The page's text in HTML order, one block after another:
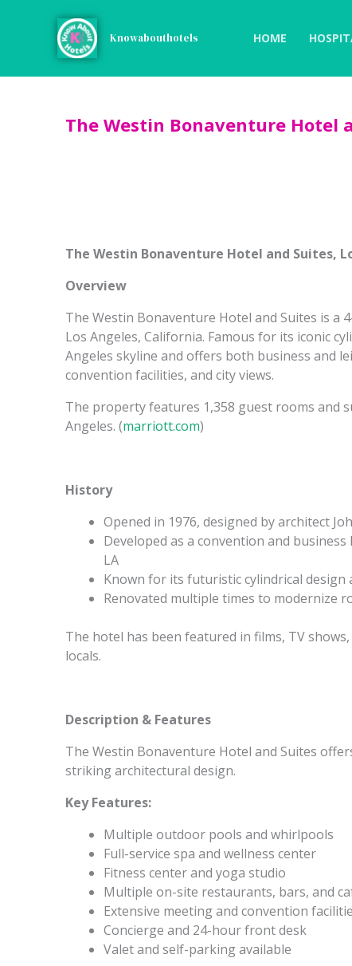
Knowabouthotels HOME
The Westin Bonaventure Hotel
The Westin Bonaventure Hotel and Suites,
Overview
The Westin Bonaventure Hotel and Suites is
Los Angeles, California. Famous for its iconic
Angeles skyline and offers both business and
convention facilities, and city views.
The property features 1,358 guest rooms and
Angeles. (marriott.com)
History
Opened in 1976, designed by architect
Developed as a convention and
LA
Known for its futuristic cylindrical
Renovated multiple times to modernize
The hotel has been featured in films, TV
locals.
Description & Features
The Westin Bonaventure Hotel and Suites
striking architectural design.
Key Features:
Multiple outdoor pools and whirlpools
Full-service spa and wellness center
Fitness center and yoga studio
Multiple on-site restaurants, bars, and
Extensive meeting and convention
Concierge and 24-hour front desk
Valet and self-parking available